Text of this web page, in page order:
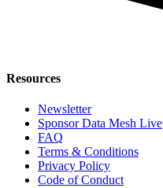
Resources
Newsletter
Sponsor Data Mesh Live
FAQ
Terms & Conditions
Privacy Policy
Code of Conduct